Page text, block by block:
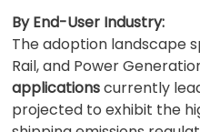
By End-User Industry:
The adoption landscape
Rail, and Power
applicationscurrently
projected to exhibit the